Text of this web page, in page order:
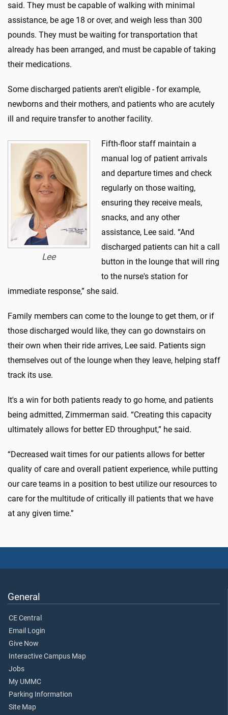
said. They must be capable of walking with minimal
assistance, be age 18 or over, and weigh less than 300
pounds. They must be waiting for transportation that
already has been arranged, and must be capable of taking
their medications.
Some discharged patients aren't eligible - for example,
newborns and their mothers, and patients who are acutely
ill and require transfer to another facility.
Lee
Fifth-floor staff maintain a
manual log of patient arrivals
and departure times and check
regularly on those waiting,
ensuring they receive meals,
snacks, and any other
assistance, Lee said. “And
discharged patients can hit a call
button in the lounge that will ring
to the nurse's station for
immediate response,” she said.
Family members can come to the lounge to get them, or if
those discharged would like, they can go downstairs on
their own when their ride arrives, Lee said. Patients sign
themselves out of the lounge when they leave, helping staff
track its use.
It's a win for both patients ready to go home, and patients
being admitted, Zimmerman said. “Creating this capacity
ultimately allows for better ED throughput,” he said.
“Decreased wait times for our patients allows for better
quality of care and overall patient experience, while putting
our care teams in a position to best utilize our resources to
care for the multitude of critically ill patients that we have
at any given time.”
General
CE Central
Email Login
Give Now
Interactive Campus Map
Jobs
My UMMC
Parking Information
Site Map